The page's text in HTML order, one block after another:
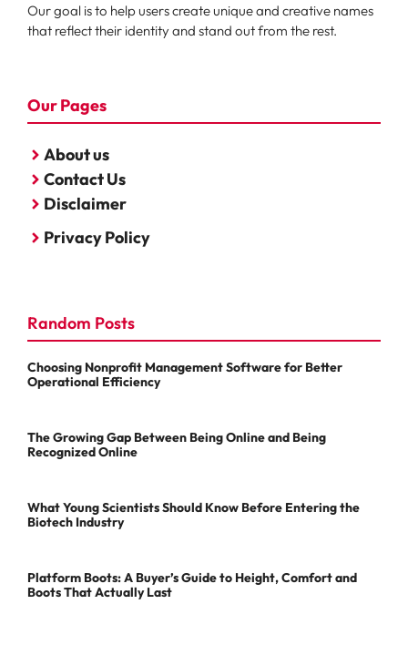
Our goal is to help users create unique and creative names
that reflect their identity and stand out from the rest.
Our Pages
About us
Contact Us
Disclaimer
Privacy Policy
Random Posts
Choosing Nonprofit Management Software for Better
Operational Efficiency
The Growing Gap Between Being Online and Being
Recognized Online
What Young Scientists Should Know Before Entering the
Biotech Industry
Platform Boots: A Buyer’s Guide to Height, Comfort and
Boots That Actually Last